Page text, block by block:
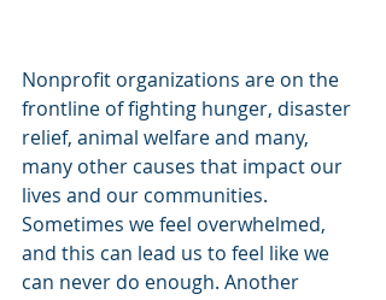
Nonprofit organizations are on the
frontline of fighting hunger, disaster
relief, animal welfare and many,
many other causes that impact our
lives and our communities.
Sometimes we feel overwhelmed,
and this can lead us to feel like we
can never do enough. Another